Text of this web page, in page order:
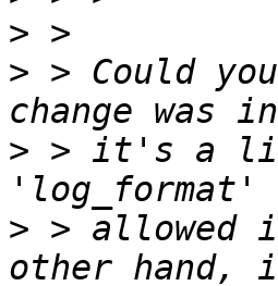
>
> > Could
> > it's a
> > allowed